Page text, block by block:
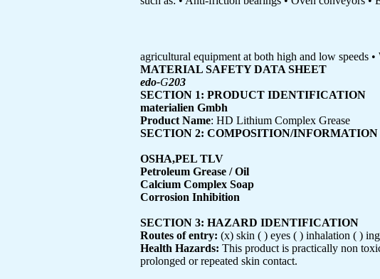
agricultural equipment at both high and low speeds
MATERIAL SAFETY DATA SHEET
edo-G203
SECTION 1: PRODUCT IDENTIFICATION
materialien Gmbh
Product Name: HD Lithium Complex Grease
SECTION 2: COMPOSITION/
OSHA,PEL TLV
Petroleum Grease / Oil
Calcium Complex Soap
Corrosion Inhibition
SECTION 3: HAZARD IDENTIFICATION
Routes of entry: (x) skin ( ) eyes ( ) inhalation ( )
Health Hazards: This product is practically non
prolonged or repeated skin contact.